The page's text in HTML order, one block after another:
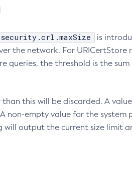
is
the network. For URICertStore
queries, the threshold is the sum
this will be discarded. A
non-empty value for the system
will output the current size limit